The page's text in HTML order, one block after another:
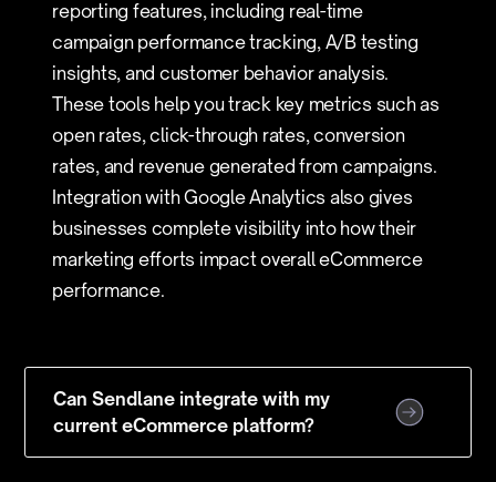
reporting features, including real-time
campaign performance tracking, A/B testing
insights, and customer behavior analysis.
These tools help you track key metrics such as
open rates, click-through rates, conversion
rates, and revenue generated from campaigns.
Integration with Google Analytics also gives
businesses complete visibility into how their
marketing efforts impact overall eCommerce
performance.
Can Sendlane integrate with my
current eCommerce platform?